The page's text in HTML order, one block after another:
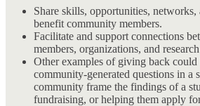
Share skills, opportunities, networks,
benefit community members.
Facilitate and support connections
members, organizations, and
Other examples of giving back
community-generated questions in a
community frame the findings of a
fundraising, or helping them apply